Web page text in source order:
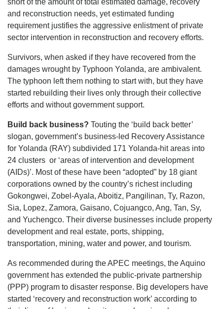
short of the amount of total estimated damage, recovery
and reconstruction needs, yet estimated funding
requirement justifies the aggressive enlistment of private
sector intervention in reconstruction and recovery efforts.
Survivors, when asked if they have recovered from the
damages wrought by Typhoon Yolanda, are ambivalent.
The typhoon left them nothing to start with, but they have
started rebuilding their lives only through their collective
efforts and without government support.
Build back business? Touting the ‘build back better’
slogan, government’s business-led Recovery Assistance
for Yolanda (RAY) subdivided 171 Yolanda-hit areas into
24 clusters or ‘areas of intervention and development
(AIDs)’. Most of these have been “adopted” by 18 giant
corporations owned by the country’s richest including
Gokongwei, Zobel-Ayala, Aboitiz, Pangilinan, Ty, Razon,
Sia, Lopez, Zamora, Gaisano, Cojuangco, Ang, Tan, Sy,
and Yuchengco. Their diverse businesses include property
development and real estate, ports, shipping,
transportation, mining, water and power, and tourism.
As recommended during the APEC meetings, the Aquino
government has extended the public-private partnership
(PPP) program to disaster response. Big developers have
started ‘recovery and reconstruction work’ according to